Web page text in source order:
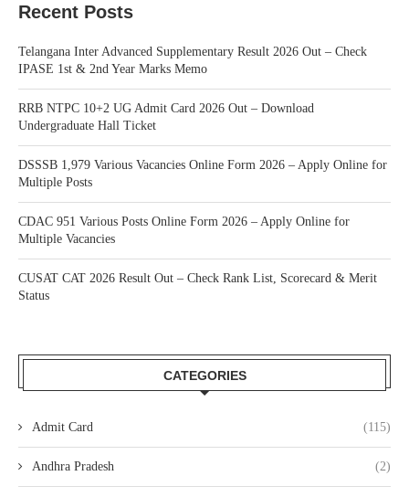
Recent Posts
Telangana Inter Advanced Supplementary Result 2026 Out – Check
IPASE 1st & 2nd Year Marks Memo
RRB NTPC 10+2 UG Admit Card 2026 Out – Download
Undergraduate Hall Ticket
DSSSB 1,979 Various Vacancies Online Form 2026 – Apply Online for
Multiple Posts
CDAC 951 Various Posts Online Form 2026 – Apply Online for
Multiple Vacancies
CUSAT CAT 2026 Result Out – Check Rank List, Scorecard & Merit
Status
CATEGORIES
Admit Card (115)
Andhra Pradesh (2)